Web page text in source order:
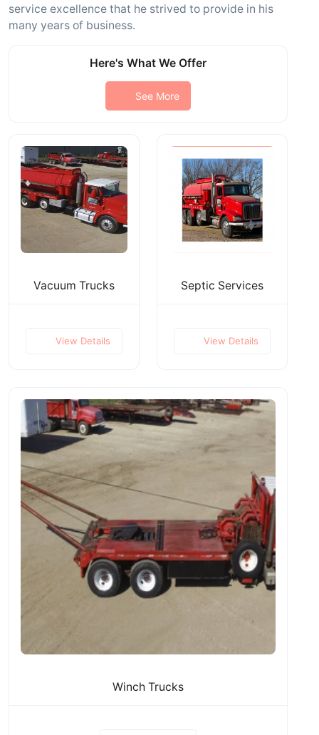
service excellence that he strived to provide in his
many years of business.
Here's What We Offer
See More
Vacuum Trucks
View Details
Septic Services
View Details
Winch Trucks